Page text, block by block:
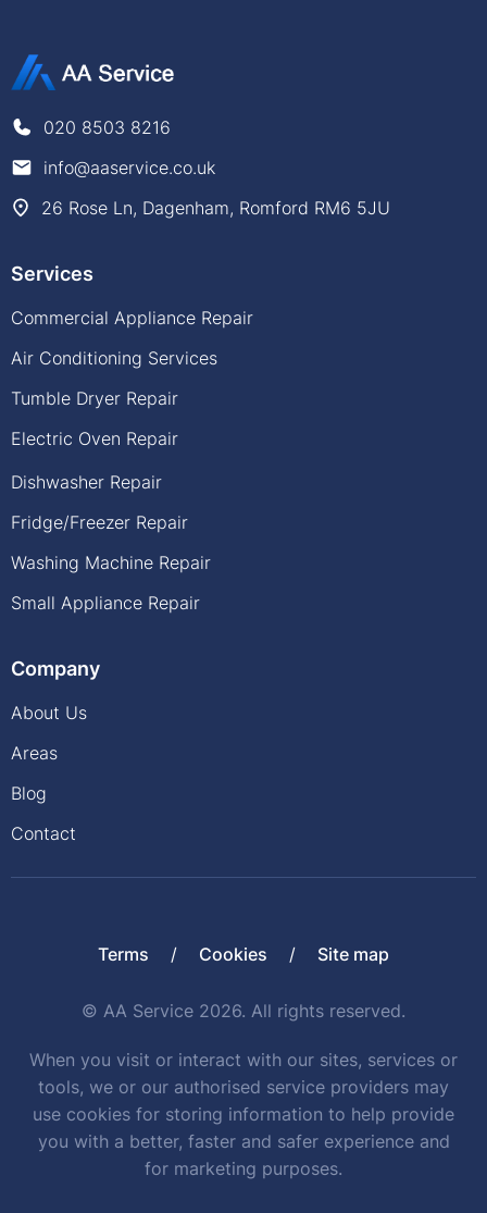
020 8503 8216
info@aaservice.co.uk
26 Rose Ln, Dagenham, Romford RM6 5JU
Services
Commercial Appliance Repair
Air Conditioning Services
Tumble Dryer Repair
Electric Oven Repair
Dishwasher Repair
Fridge/Freezer Repair
Washing Machine Repair
Small Appliance Repair
Company
About Us
Areas
Blog
Contact
Terms Cookies Site map
© AA Service 2026. All rights reserved.
When you visit or interact with our sites, services or
tools, we or our authorised service providers may
use cookies for storing information to help provide
you with a better, faster and safer experience and
for marketing purposes.